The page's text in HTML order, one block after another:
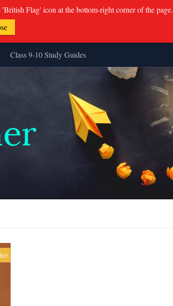
Class 9-10 Study Guides
0
Flag' icon at the bottom-right corner of the page.